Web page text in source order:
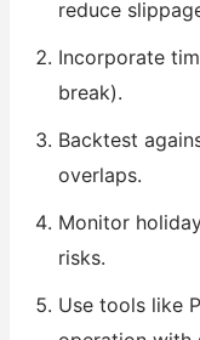
reduce
Incorporate
break).
Backtest
overlaps.
Monitor
risks.
Use tools like